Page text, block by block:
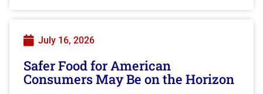
July 16, 2026
Safer Food for American
Consumers May Be on the Horizon